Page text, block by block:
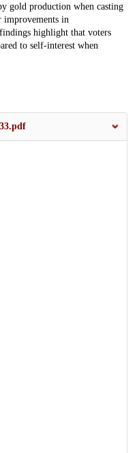
gold production when casting
in
highlight that voters
to self-interest when